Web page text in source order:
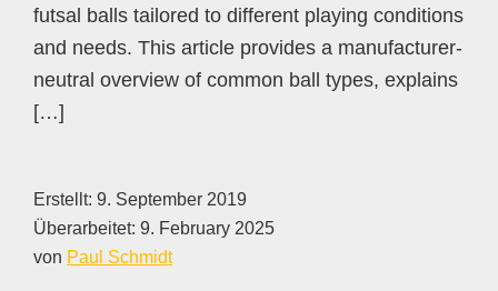
futsal balls tailored to different playing conditions
and needs. This article provides a manufacturer-
neutral overview of common ball types, explains
[…]
Erstellt: 9. September 2019
Überarbeitet: 9. February 2025
von Paul Schmidt